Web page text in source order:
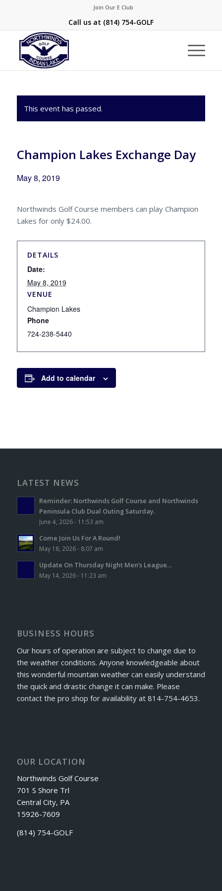
Join Our E Club
Call us at (814) 754-GOLF
This event has passed.
Champion Lakes Exchange Day
May 8, 2019
Northwinds Golf Course members can play Champion
Lakes for only $24.00.
DETAILS
Date:
May 8, 2019
VENUE
Champion Lakes
Phone
724-238-5440
Add to calendar
LATEST NEWS
Reminder: Northwinds Golf Course and Northwinds
Peninsula Club Dual Outing Saturday.
June 4, 2026 - 11:53 am
Come Join Us For A Round!
May 18, 2026 - 8:07 am
Update On Thursday Night Men’s League…
May 14, 2026 - 11:23 am
BUSINESS HOURS
Our hours of operation are subject to change due to
the weather conditions. Anyone knowledgeable about
this wonderful mountain weather can easily understand
the quick and drastic change it can make. Please
contact the pro shop for availability at 814-754-4653.
OUR LOCATION
Northwinds Golf Course
701 S Shore Trl
Central City, PA
15926-7609
(814) 754-GOLF